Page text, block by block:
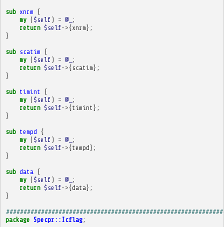
sub xnrm {
my ($self ) = @_ ;
return $self->{xnrm};
}
sub scatim {
my ($self ) = @_ ;
return $self->{ scatim};
}
sub timint
{
my ($self ) = @_ ;
return $self->{timint };
}
sub tempd {
my ($self ) = @_ ;
return $self->{tempd};
}
sub data {
my ($self ) = @_ ;
return $self->{data};
}
package Specpr::Icflag;